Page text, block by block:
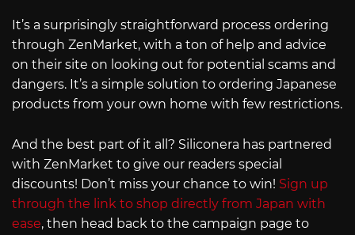
It’s a surprisingly straightforward process ordering
through ZenMarket, with a ton of help and advice
on their site on looking out for potential scams and
dangers. It’s a simple solution to ordering Japanese
products from your own home with few restrictions.
And the best part of it all? Siliconera has partnered
with ZenMarket to give our readers special
discounts! Don’t miss your chance to win! Sign up
through the link to shop directly from Japan with
ease, then head back to the campaign page to